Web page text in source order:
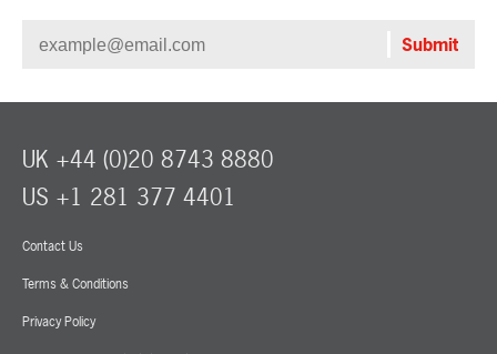
Contact Us
Terms & Conditions
Privacy Policy
UK +44 (0)20 8743 8880
US +1 281 377 4401